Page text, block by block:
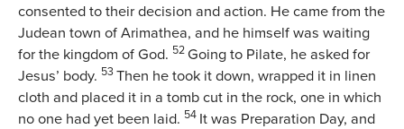
consented to their decision and action. He came from the
Judean town of Arimathea, and he himself was waiting
for the kingdom of God. 52 Going to Pilate, he asked for
Jesus’ body. 53 Then he took it down, wrapped it in linen
cloth and placed it in a tomb cut in the rock, one in which
no one had yet been laid. 54 It was Preparation Day, and